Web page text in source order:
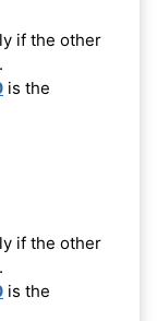
if the other
is the
if the other
is the